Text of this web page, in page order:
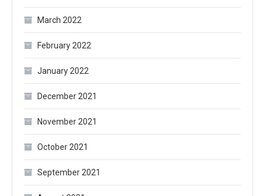
March 2022
February 2022
January 2022
December 2021
November 2021
October 2021
September 2021